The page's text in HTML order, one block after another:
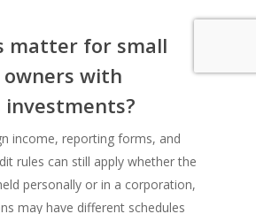
matter for small
owners with
investments?
income, reporting forms, and
rules can still apply whether the
personally or in a corporation,
may have different schedules